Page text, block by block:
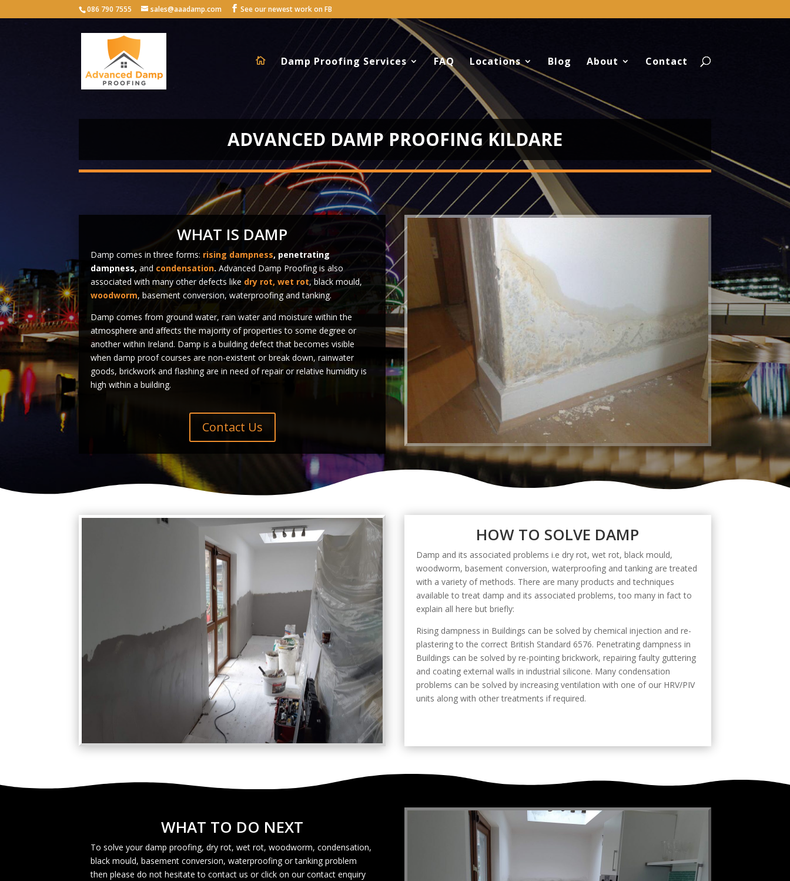
086 790 7555 sales@aaadamp.com
Damp Proofing Services FAQ Locations Blog About Contact
ADVANCED DAMP PROOFING KILDARE
WHAT IS DAMP
Damp comes in three forms: rising dampness, penetrating
dampness,and condensation. Advanced Damp Proofing is also
associated with many other defects like dry rot, wet rot, black mould,
woodworm, basement conversion, waterproofing and tanking.
Damp comes from ground water, rain water and moisture within the
atmosphere and affects the majority of properties to some degree or
another within Ireland. Damp is a building defect that becomes visible
when damp proof courses are non-existent or break down, rainwater
goods, brickwork and flashing are in need of repair or relative humidity is
high within a building.
Contact Us
HOW TO SOLVE DAMP
Damp and its associated problems i.e dry rot, wet rot, black mould,
woodworm, basement conversion, waterproofing and tanking are treated
with a variety of methods. There are many products and techniques
available to treat damp and its associated problems, too many in fact to
explain all here but briefly:
Rising dampness in Buildings can be solved by chemical injection and re-
plastering to the correct British Standard 6576. Penetrating dampness in
Buildings can be solved by re-pointing brickwork, repairing faulty guttering
and coating external walls in industrial silicone. Many condensation
problems can be solved by increasing ventilation with one of our HRV/PIV
units along with other treatments if required.
WHAT TO DO NEXT
To solve your damp proofing, dry rot, wet rot, woodworm, condensation,
black mould, basement conversion, waterproofing or tanking problem
then please do not hesitate to contact us or click on our contact enquiry